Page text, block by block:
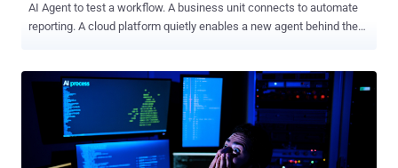
AI Agent to test a workflow. A business unit connects to automate
reporting. A cloud platform quietly enables a new agent behind the
line of sight, tied to identities you don’t even know exist. And here’s
the uncomfortable truth: every one of them carries infinite risk.
Agents impersonating trusted users. Non-human identities with
access you didn’t approve. Data leaking across boundaries you
thought were locked down. This isn’t a futuristic threat. It’s